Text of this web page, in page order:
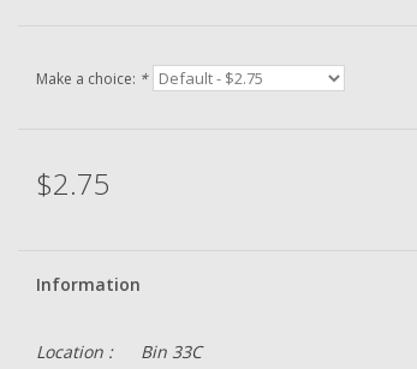
Make a choice: *
$2.75
Information
Location :
Bin 33C